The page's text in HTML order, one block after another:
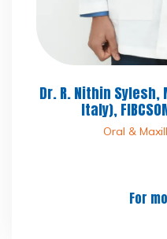
Dr. R. Nithin Sylesh,
Italy),
Oral &
For